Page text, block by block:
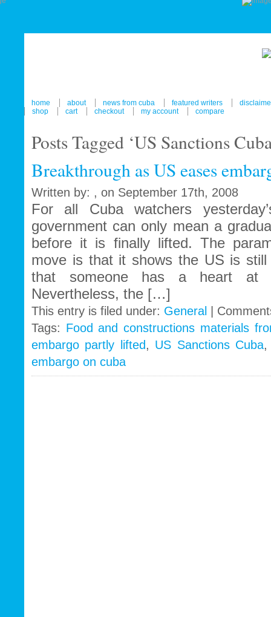
home about news from cuba featured writers
shop
cart checkout my account compare
Posts Tagged ‘US Sanctions
Breakthrough as US eases
Written by: , on September 17th, 2008
For all Cuba watchers
government can only mean a
before it is finally lifted. The
move is that it shows the US is
that someone has a heart at
Nevertheless, the […]
This entry is filed under: General
Tags: Food and constructions materials
embargo partly lifted , US Sanctions Cuba
embargo on cuba